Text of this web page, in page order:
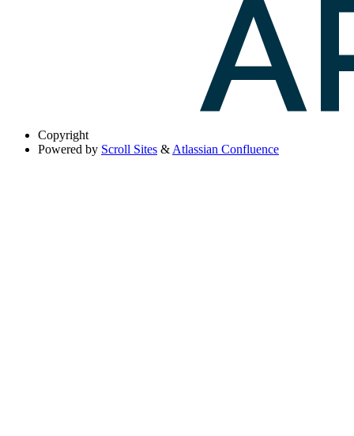
Copyright
Powered by Scroll Sites & Atlassian Confluence